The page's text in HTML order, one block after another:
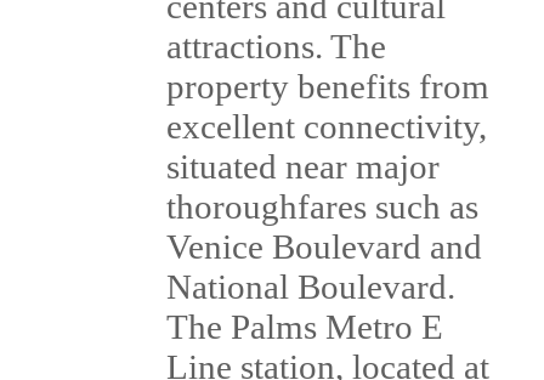
attractions. The
property benefits from
excellent connectivity,
situated near major
thoroughfares such as
Venice Boulevard and
National Boulevard.
The Palms Metro E
Line station, located at